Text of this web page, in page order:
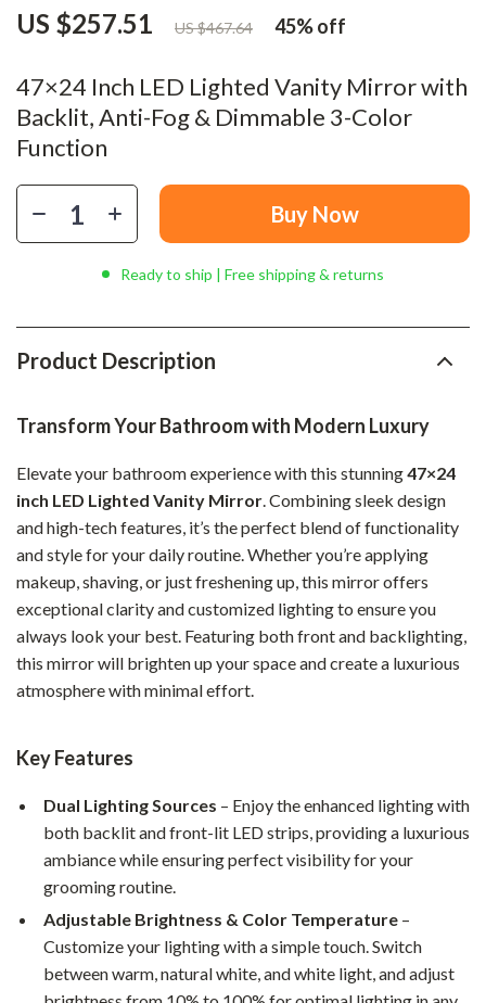
47×24 Inch LED Lighted Vanity Mirror with
Backlit, Anti-Fog & Dimmable 3-Color
Function
US $257.51 US $467.64 45%off
Buy Now
Ready to ship | Free shipping & returns
Product Description
Transform Your Bathroom with Modern Luxury
Elevate your bathroom experience with this stunning47×24
inch LED Lighted Vanity Mirror. Combining sleek design
and high-tech features, it’s the perfect blend of functionality
and style for your daily routine. Whether you’re applying
makeup, shaving, or just freshening up, this mirror offers
exceptional clarity and customized lighting to ensure you
always look your best. Featuring both front and backlighting,
this mirror will brighten up your space and create a luxurious
atmosphere with minimal effort.
Key Features
Dual Lighting Sources – Enjoy the enhanced lighting with
both backlit and front-lit LED strips, providing a luxurious
ambiance while ensuring perfect visibility for your
grooming routine.
Adjustable Brightness & Color Temperature –
Customize your lighting with a simple touch. Switch
between warm, natural white, and white light, and adjust